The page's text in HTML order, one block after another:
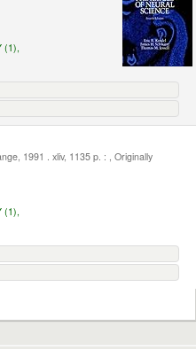
(1),
1991 . xliv, 1135 p. : , Originally
(1),